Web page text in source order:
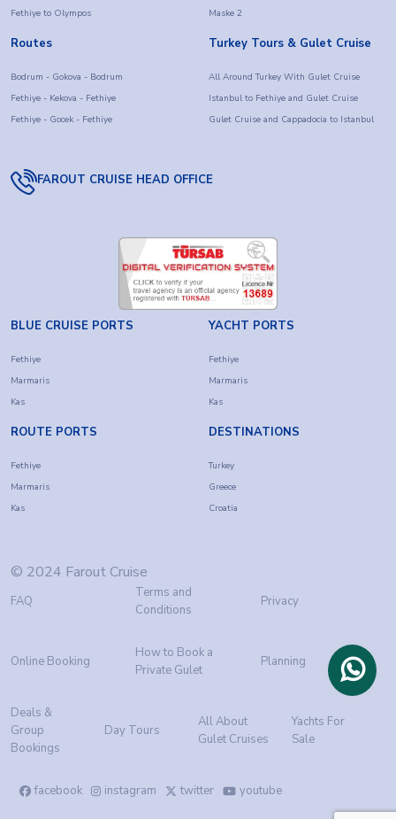
Fethiye to Olympos
Maske 2
Routes
Bodrum - Gokova - Bodrum
Fethiye - Kekova - Fethiye
Fethiye - Gocek - Fethiye
Turkey Tours & Gulet Cruise
All Around Turkey With Gulet Cruise
Istanbul to Fethiye and Gulet Cruise
Gulet Cruise and Cappadocia to Istanbul
FAROUT CRUISE HEAD OFFICE
BLUE CRUISE PORTS
Fethiye
Marmaris
Kas
YACHT PORTS
Fethiye
Marmaris
Kas
ROUTE PORTS
Fethiye
Marmaris
Kas
DESTINATIONS
Turkey
Greece
Croatia
© 2024 Farout Cruise
FAQ
Terms and
Conditions
Privacy
Online Booking
How to Book a
Private Gulet
Planning
Deals &
Group
Bookings
Day Tours
All About
Gulet Cruises
Yachts For
Sale
facebook instagram twitter youtube